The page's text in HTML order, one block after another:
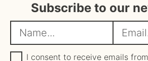
Subscribe to our
a
m
m
a
G
I consent to receive emails